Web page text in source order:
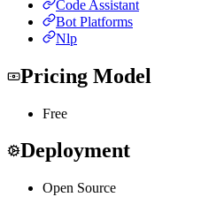
Code Assistant
Bot Platforms
Nlp
Pricing Model
Free
Deployment
Open Source